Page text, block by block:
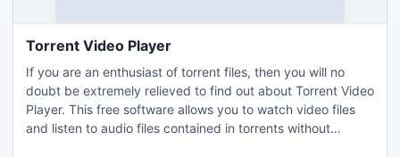
Torrent Video Player
If you are an enthusiast of torrent files, then you will no
doubt be extremely relieved to find out about Torrent Video
Player. This free software allows you to watch video files
and listen to audio files contained in torrents without